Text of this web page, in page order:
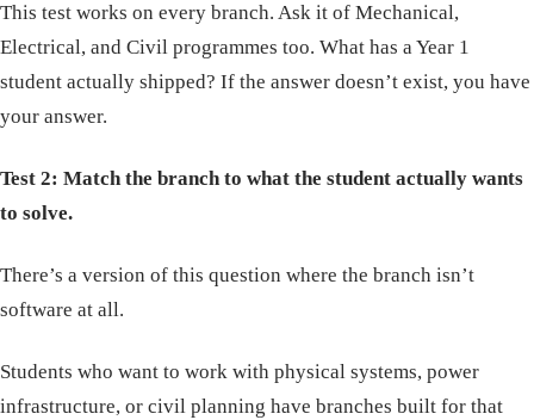
This test works on every branch. Ask it of Mechanical,
Electrical, and Civil programmes too. What has a Year 1
student actually shipped? If the answer doesn’t exist, you have
your answer.
Test 2: Match the branch to what the student actually wants
to solve.
There’s a version of this question where the branch isn’t
software at all.
Students who want to work with physical systems, power
infrastructure, or civil planning have branches built for that